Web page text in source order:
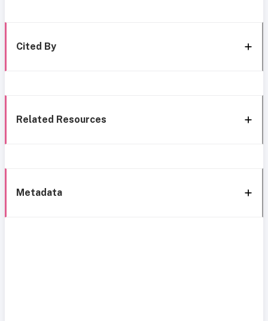
Cited By
Related Resources
Metadata